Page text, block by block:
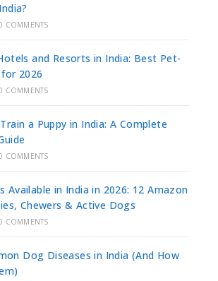
COMMENTS
and Resorts in India: Best Pet-
2026
COMMENTS
a Puppy in India: A Complete
COMMENTS
Available in India in 2026: 12 Amazon
Chewers & Active Dogs
COMMENTS
Dog Diseases in India (And How